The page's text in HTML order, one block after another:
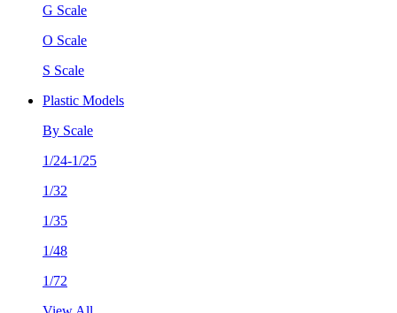
G Scale
O Scale
S Scale
Plastic Models
By Scale
1/24-1/25
1/32
1/35
1/48
1/72